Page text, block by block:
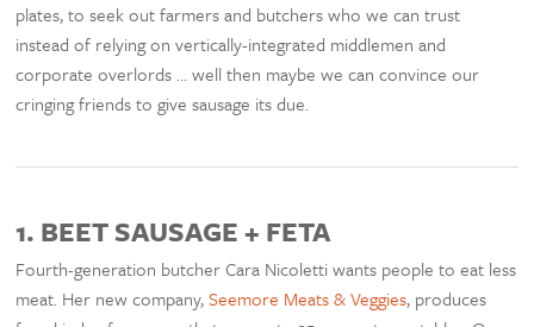
plates, to seek out farmers and butchers who we can trust
instead of relying on vertically-integrated middlemen and
corporate overlords … well then maybe we can convince our
cringing friends to give sausage its due.
1. BEET SAUSAGE + FETA
Fourth-generation butcher Cara Nicoletti wants people to eat less
meat. Her new company,Seemore Meats & Veggies, produces